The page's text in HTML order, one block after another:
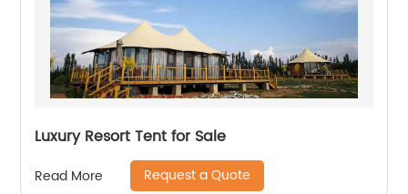
Luxury Resort Tent for Sale
Read More Request a Quote